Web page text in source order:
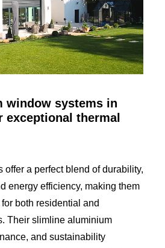
window systems in
exceptional thermal
a perfect blend of durability,
energy efficiency, making them
both residential and
Their slimline aluminium
and sustainability